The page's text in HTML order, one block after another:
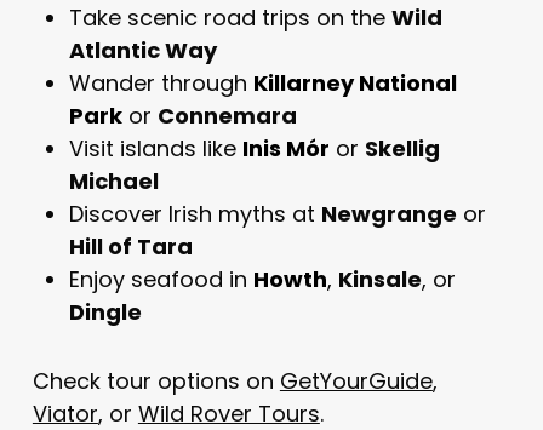
Take scenic road trips on the Wild
Atlantic Way
Wander through Killarney National
Parkor Connemara
Visit islands like Inis Mór or Skellig
Michael
Discover Irish myths at Newgrange or
Hill of Tara
Enjoy seafood in Howth, Kinsale, or
Dingle
Check tour options on GetYourGuide,
Viator, or Wild Rover Tours.